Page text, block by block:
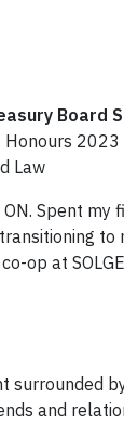
Board
Honours 2023
Law
Spent
op at
surrounded
and